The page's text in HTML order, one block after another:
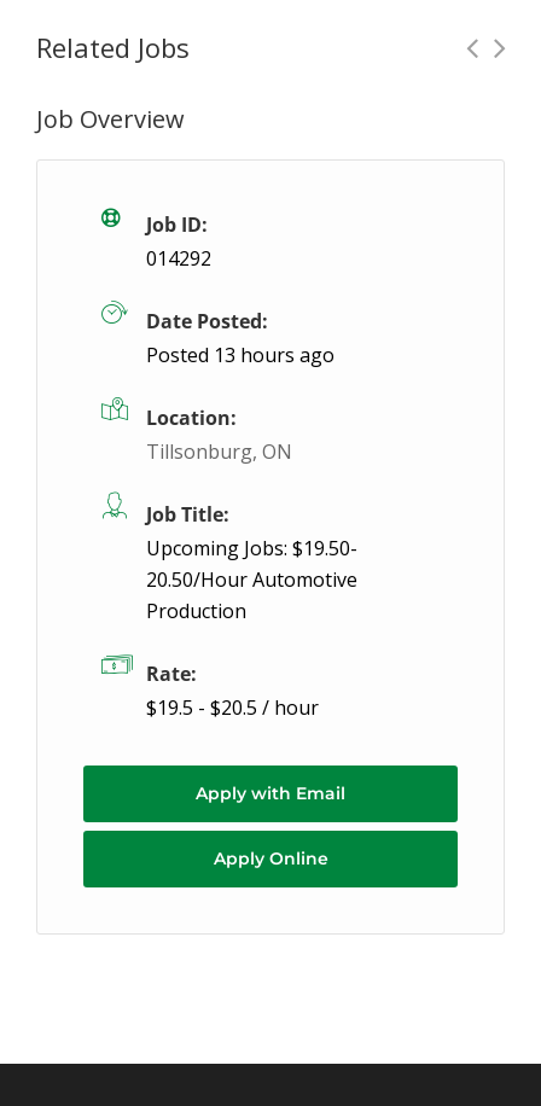
Related Jobs
General Labour: $20.60/hour – Seaforth
Seaforth, ON
We have a General Labour position with great
Job Overview
Job ID:
014292
Date Posted:
Posted 13 hours ago
Location:
Tillsonburg, ON
Job Title:
Upcoming Jobs: $19.50-
20.50/Hour Automotive
Production
Rate:
$19.5 - $20.5 / hour
Apply with Email
Apply Online